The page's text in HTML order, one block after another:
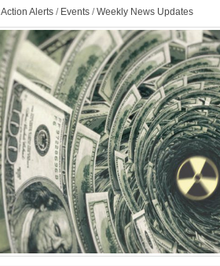
Action Alerts / Events /Weekly News Updates